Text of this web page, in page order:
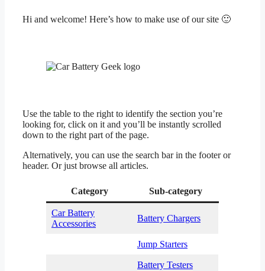
Hi and welcome! Here’s how to make use of our site 🙂
Use the table to the right to identify the section you’re
looking for, click on it and you’ll be instantly scrolled
down to the right part of the page.
Alternatively, you can use the search bar in the footer or
header. Or just browse all articles.
Category Sub-category
Car Battery
Accessories
Battery Chargers
Jump Starters
Battery Testers